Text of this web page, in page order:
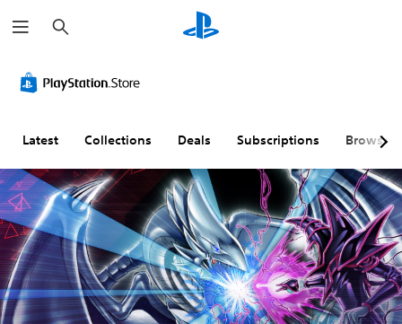
e
a
h
Latest Collections Deals Subscriptions Browse